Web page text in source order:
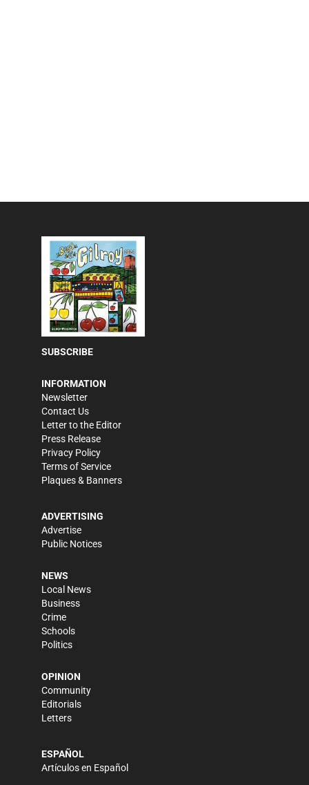
SUBSCRIBE
INFORMATION
Newsletter
Contact Us
Letter to the Editor
Press Release
Privacy Policy
Terms of Service
Plaques & Banners
ADVERTISING
Advertise
Public Notices
NEWS
Local News
Business
Crime
Schools
Politics
OPINION
Community
Editorials
Letters
ESPAÑOL
Artículos en Español